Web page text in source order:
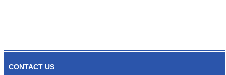
CONTACT US